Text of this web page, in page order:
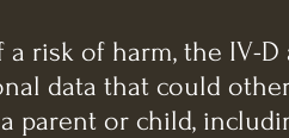
risk of harm, the IV-D
data that could
parent or child,